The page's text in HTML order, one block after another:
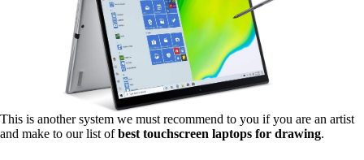
This is another system we must recommend to you if you are an artist
and make to our list ofbest touchscreen laptops for drawing.